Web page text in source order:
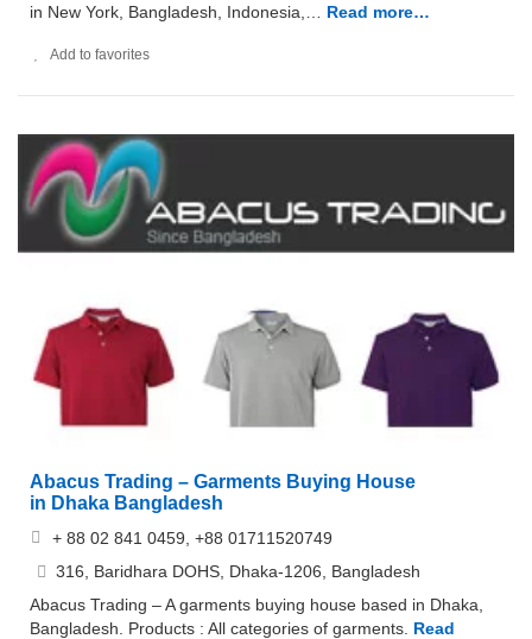
in New York, Bangladesh, Indonesia,… Read more…
Add to favorites
Abacus Trading – Garments Buying House
in Dhaka Bangladesh
+ 88 02 841 0459, +88 01711520749
316, Baridhara DOHS, Dhaka-1206, Bangladesh
Abacus Trading – A garments buying house based in Dhaka,
Bangladesh. Products : All categories of garments. Read